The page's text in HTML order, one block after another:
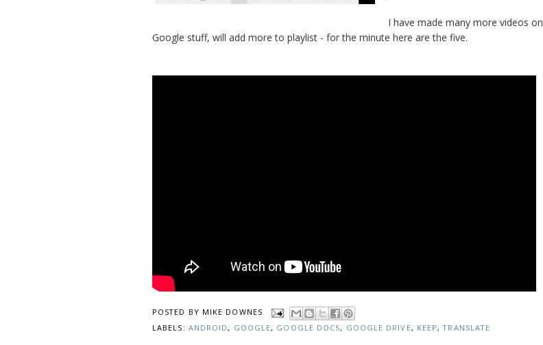
I have made many more videos on
Google stuff, will add more to playlist - for the minute here are the five.
POSTED BY MIKE DOWNES
LABELS: ANDROID, GOOGLE, GOOGLE DOCS, GOOGLE DRIVE, KEEP,TRANSLATE